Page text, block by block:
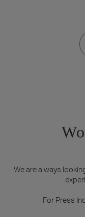
Membership
on a rolling basis.
We are always
For Press